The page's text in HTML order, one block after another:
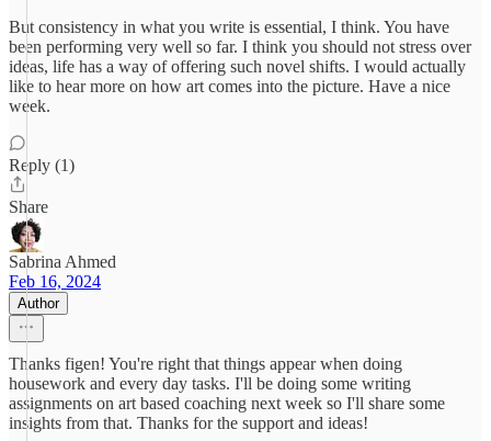
But consistency in what you write is essential, I think. You have
been performing very well so far. I think you should not stress over
ideas, life has a way of offering such novel shifts. I would actually
like to hear more on how art comes into the picture. Have a nice
week.
Reply (1)
Share
Sabrina Ahmed
Feb 16, 2024
Author
Thanks figen! You're right that things appear when doing
housework and every day tasks. I'll be doing some writing
assignments on art based coaching next week so I'll share some
insights from that. Thanks for the support and ideas!